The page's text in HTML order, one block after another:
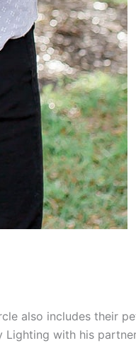
also includes their
Lighting with his